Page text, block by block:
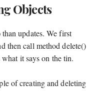
Objects
updates. We first
then call method delete()
it says on the tin.
of creating and deleting